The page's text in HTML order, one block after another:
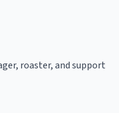
roaster, and support